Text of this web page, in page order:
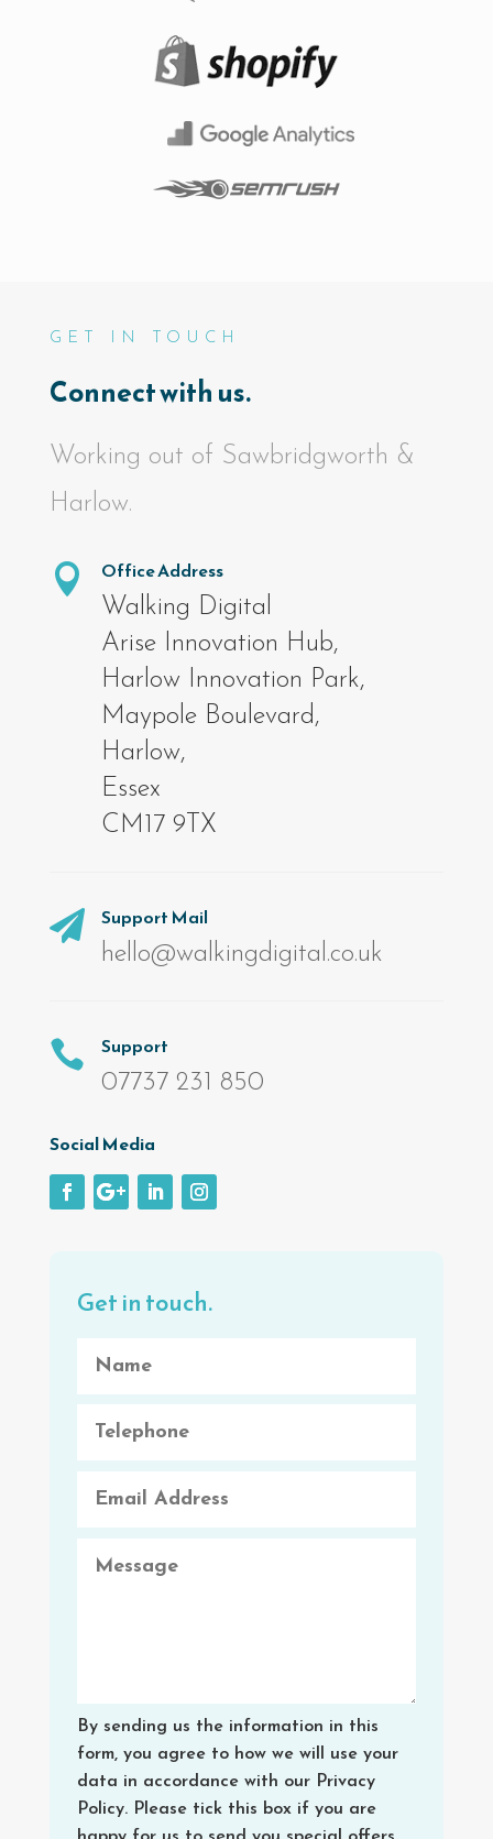
GET IN TOUCH
Connect with us.
Working out of Sawbridgworth &
Harlow.

Office Address
Walking Digital
Arise Innovation Hub,
Harlow Innovation Park,
Maypole Boulevard,
Harlow,
Essex
CM17 9TX

Support Mail
hello@walkingdigital.co.uk

Support
07737 231 850
Social Media
Get in touch.
By sending us the information in this
form, you agree to how we will use your
data in accordance with our Privacy
Policy. Please tick this box if you are